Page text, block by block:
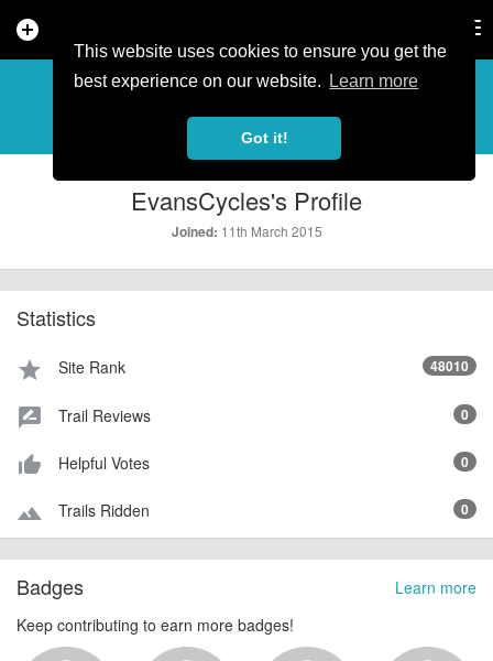
This website uses cookies to ensure you get the
best experience on our website.
Learn more
Got it!
add_circle
PROFILE
EvansCycles's Profile
Joined: 11th March 2015
Statistics
star Site Rank 48010
rate_review Trail Reviews 0
thumb_up_alt Helpful Votes 0
terrain Trails Ridden 0
Learn more
Badges
Keep contributing to earn more badges!